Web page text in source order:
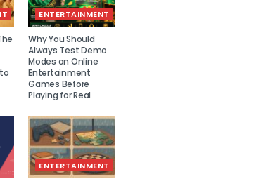
ENTERTAINMENT
Why You Should
Always Test Demo
Modes on Online
Entertainment
Games Before
Playing for Real
ENTERTAINMENT